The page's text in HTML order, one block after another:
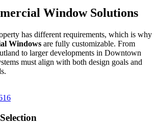
Window Solutions
has different requirements, which is why
Windows are fully customizable. From
to larger developments in Downtown
must align with both design goals and